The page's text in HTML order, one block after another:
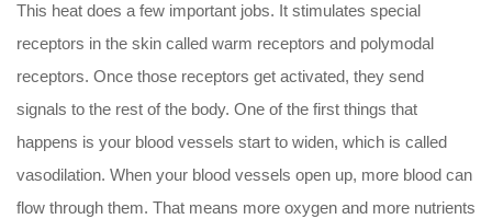
This heat does a few important jobs. It stimulates special
receptors in the skin called warm receptors and polymodal
receptors. Once those receptors get activated, they send
signals to the rest of the body. One of the first things that
happens is your blood vessels start to widen, which is called
vasodilation. When your blood vessels open up, more blood can
flow through them. That means more oxygen and more nutrients